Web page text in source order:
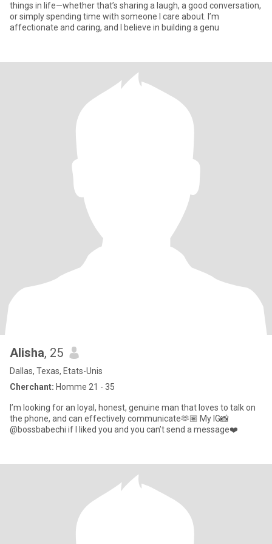
things in life—whether that’s sharing a laugh, a good conversation,
or simply spending time with someone I care about. I’m
affectionate and caring, and I believe in building a genu
Alisha, 25
Dallas, Texas, Etats-Unis
Cherchant: Homme 21 - 35
I’m looking for an loyal, honest, genuine man that loves to talk on
the phone, and can effectively communicate🫶🏽 My IG📸
@bossbabechi if I liked you and you can’t send a message❤️